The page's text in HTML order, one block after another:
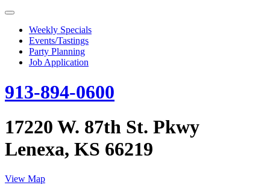
Weekly Specials
Events/Tastings
Party Planning
Job Application
913-894-0600
17220 W. 87th St. Pkwy
Lenexa, KS 66219
View Map